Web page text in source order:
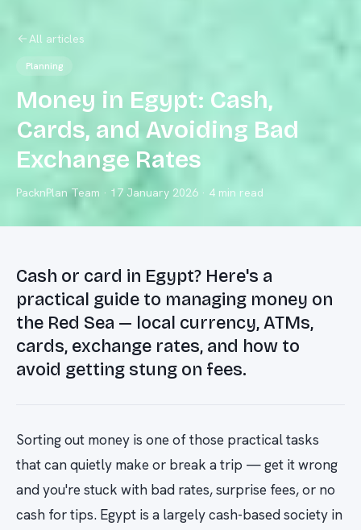
All articles
Planning
Money in Egypt: Cash,
Cards, and Avoiding Bad
Exchange Rates
PacknPlan Team · 17 January 2026 · 4 min read
Cash or card in Egypt? Here's a
practical guide to managing money on
the Red Sea — local currency, ATMs,
cards, exchange rates, and how to
avoid getting stung on fees.
Sorting out money is one of those practical tasks
that can quietly make or break a trip — get it wrong
and you're stuck with bad rates, surprise fees, or no
cash for tips. Egypt is a largely cash-based society in